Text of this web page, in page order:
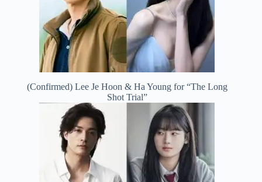
(Confirmed) Lee Je Hoon & Ha Young for “The Long
Shot Trial”